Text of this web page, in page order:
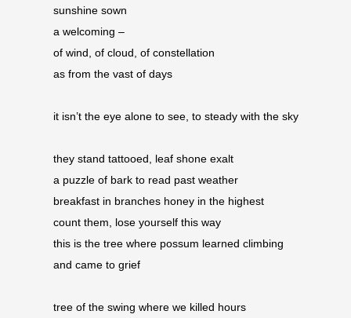
sunshine sown
a welcoming –
of wind, of cloud, of constellation
as from the vast of days
it isn’t the eye alone to see, to steady with the sky
they stand tattooed, leaf shone exalt
a puzzle of bark to read past weather
breakfast in branches honey in the highest
count them, lose yourself this way
this is the tree where possum learned climbing
and came to grief
tree of the swing where we killed hours